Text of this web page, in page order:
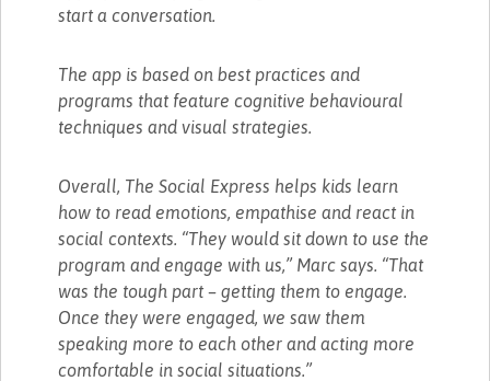
start a conversation.
The app is based on best practices and
programs that feature cognitive behavioural
techniques and visual strategies.
Overall, The Social Express helps kids learn
how to read emotions, empathise and react in
social contexts. “They would sit down to use the
program and engage with us,” Marc says. “That
was the tough part – getting them to engage.
Once they were engaged, we saw them
speaking more to each other and acting more
comfortable in social situations.”